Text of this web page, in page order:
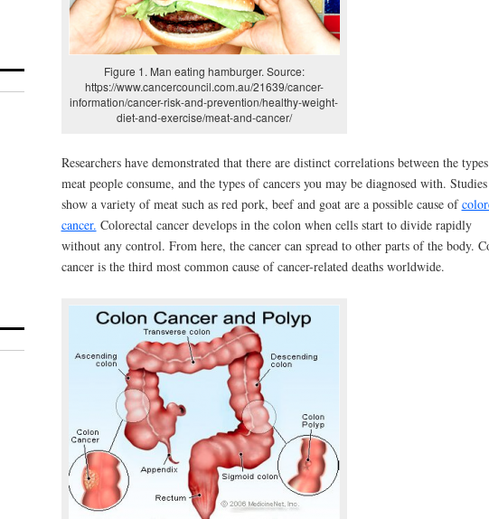
Figure 1. Man eating hamburger. Source:
https://www.cancercouncil.com.au/21639/cancer-
information/cancer-risk-and-prevention/healthy-weight-
diet-and-exercise/meat-and-cancer/
Researchers have demonstrated that there are distinct correlations between the
meat people consume, and the types of cancers you may be diagnosed with. Studies
show a variety of meat such as red pork, beef and goat are a possible cause of
cancer. Colorectal cancer develops in the colon when cells start to divide rapidly
without any control. From here, the cancer can spread to other parts of the body.
cancer is the third most common cause of cancer-related deaths worldwide.